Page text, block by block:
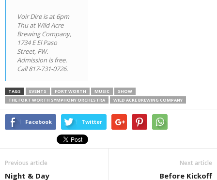
Voir Direis at 6pm
Thu at Wild Acre
Brewing Company,
1734 E El Paso
Street, FW.
Admission is free.
Call 817-731-0726.
TAGS EVENTS FORT WORTH MUSIC
SHOW
THE FORT WORTH SYMPHONY ORCHESTRA
WILD ACRE BREWING COMPANY
Facebook Twitter
Previous article
Night & Day
Next article
Before Kickoff